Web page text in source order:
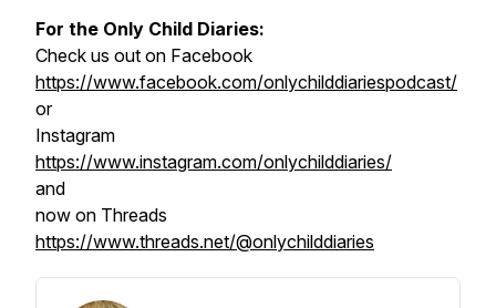
For the Only Child Diaries:
Check us out on Facebook
https://www.facebook.com/onlychilddiariespodcast/
or
Instagram
https://www.instagram.com/onlychilddiaries/
and
now on Threads
https://www.threads.net/@onlychilddiaries